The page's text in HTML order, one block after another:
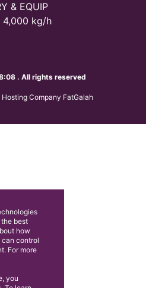
& EQUIP
4,000 kg/h
. All rights reserved
Company FatGalah
best
how
control
For more
you